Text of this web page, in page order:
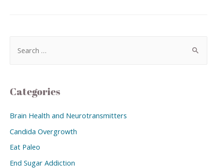
Categories
Brain Health and Neurotransmitters
Candida Overgrowth
Eat Paleo
End Sugar Addiction